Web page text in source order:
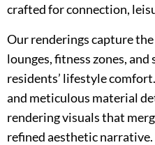
crafted for connection,
Our renderings capture
lounges, fitness zones,
residents’ lifestyle
and meticulous material
rendering visuals that
refined aesthetic narrative.